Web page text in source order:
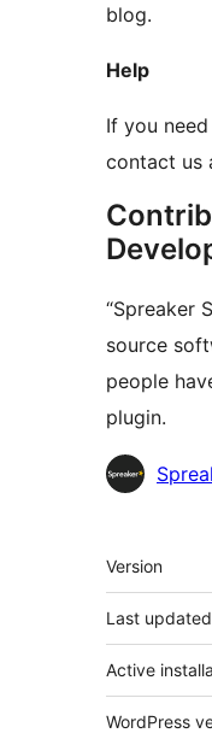
blog.
Help
If you
contact us
“Spreaker
source
people
plugin.
Meta
Version
Last updated
Active
WordPress